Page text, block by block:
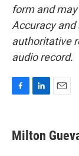
form and
Accuracy
authoritative
audio record.
e
b
k
e
i
l
Milton